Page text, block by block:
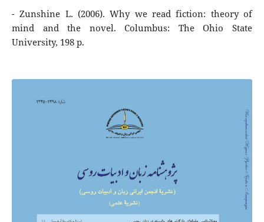
- Zunshine L. (2006). Why we read fiction: theory of
mind and the novel. Columbus: The Ohio State
University, 198 p.